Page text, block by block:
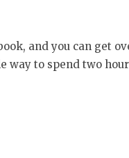
and you can get
way to spend two